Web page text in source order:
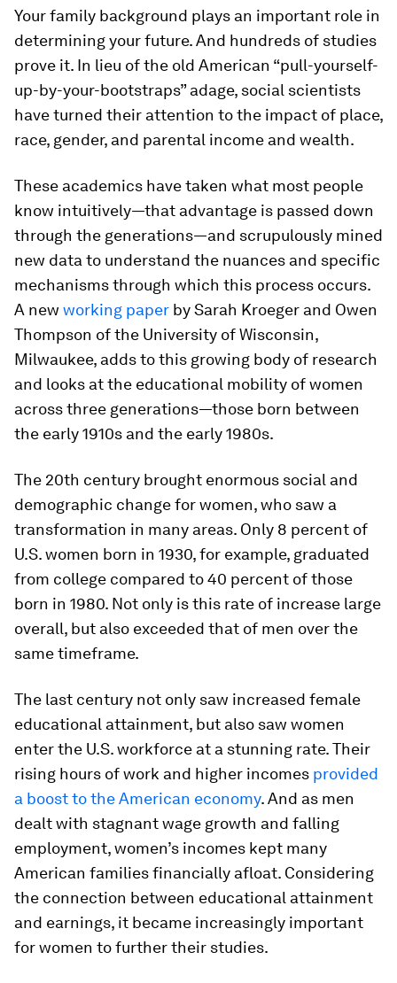
Your family background plays an important role in
determining your future. And hundreds of studies
prove it. In lieu of the old American “pull-yourself-
up-by-your-bootstraps” adage, social scientists
have turned their attention to the impact of place,
race, gender, and parental income and wealth.
These academics have taken what most people
know intuitively—that advantage is passed down
through the generations—and scrupulously mined
new data to understand the nuances and specific
mechanisms through which this process occurs.
A new working paper by Sarah Kroeger and Owen
Thompson of the University of Wisconsin,
Milwaukee, adds to this growing body of research
and looks at the educational mobility of women
across three generations—those born between
the early 1910s and the early 1980s.
The 20th century brought enormous social and
demographic change for women, who saw a
transformation in many areas. Only 8 percent of
U.S. women born in 1930, for example, graduated
from college compared to 40 percent of those
born in 1980. Not only is this rate of increase large
overall, but also exceeded that of men over the
same timeframe.
The last century not only saw increased female
educational attainment, but also saw women
enter the U.S. workforce at a stunning rate. Their
rising hours of work and higher incomes provided
a boost to the American economy. And as men
dealt with stagnant wage growth and falling
employment, women’s incomes kept many
American families financially afloat. Considering
the connection between educational attainment
and earnings, it became increasingly important
for women to further their studies.